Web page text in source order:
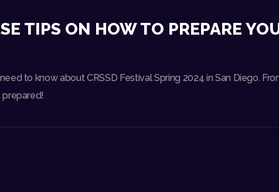
TIPS ON HOW TO PREPARE
to know about CRSSD Festival Spring 2024 in San Diego.